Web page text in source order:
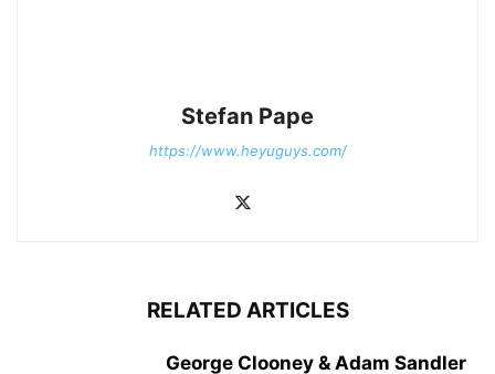
Stefan Pape
https://www.heyuguys.com/
RELATED ARTICLES
George Clooney & Adam Sandler